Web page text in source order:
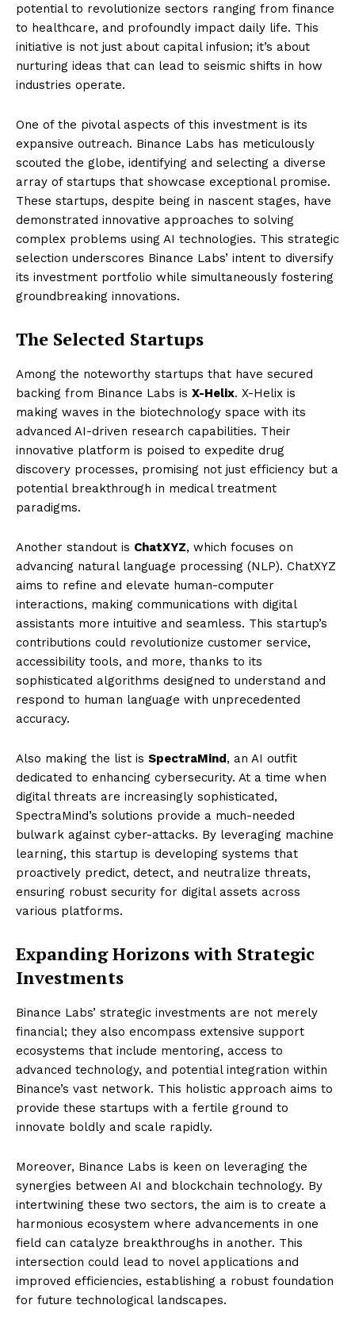
potential to revolutionize sectors ranging from finance
to healthcare, and profoundly impact daily life. This
initiative is not just about capital infusion; it’s about
nurturing ideas that can lead to seismic shifts in how
industries operate.
One of the pivotal aspects of this investment is its
expansive outreach. Binance Labs has meticulously
scouted the globe, identifying and selecting a diverse
array of startups that showcase exceptional promise.
These startups, despite being in nascent stages, have
demonstrated innovative approaches to solving
complex problems using AI technologies. This strategic
selection underscores Binance Labs’ intent to diversify
its investment portfolio while simultaneously fostering
groundbreaking innovations.
The Selected Startups
Among the noteworthy startups that have secured
backing from Binance Labs is X-Helix. X-Helix is
making waves in the biotechnology space with its
advanced AI-driven research capabilities. Their
innovative platform is poised to expedite drug
discovery processes, promising not just efficiency but a
potential breakthrough in medical treatment
paradigms.
Another standout is ChatXYZ, which focuses on
advancing natural language processing (NLP). ChatXYZ
aims to refine and elevate human-computer
interactions, making communications with digital
assistants more intuitive and seamless. This startup’s
contributions could revolutionize customer service,
accessibility tools, and more, thanks to its
sophisticated algorithms designed to understand and
respond to human language with unprecedented
accuracy.
Also making the list is SpectraMind, an AI outfit
dedicated to enhancing cybersecurity. At a time when
digital threats are increasingly sophisticated,
SpectraMind’s solutions provide a much-needed
bulwark against cyber-attacks. By leveraging machine
learning, this startup is developing systems that
proactively predict, detect, and neutralize threats,
ensuring robust security for digital assets across
various platforms.
Expanding Horizons with Strategic
Investments
Binance Labs’ strategic investments are not merely
financial; they also encompass extensive support
ecosystems that include mentoring, access to
advanced technology, and potential integration within
Binance’s vast network. This holistic approach aims to
provide these startups with a fertile ground to
innovate boldly and scale rapidly.
Moreover, Binance Labs is keen on leveraging the
synergies between AI and blockchain technology. By
intertwining these two sectors, the aim is to create a
harmonious ecosystem where advancements in one
field can catalyze breakthroughs in another. This
intersection could lead to novel applications and
improved efficiencies, establishing a robust foundation
for future technological landscapes.